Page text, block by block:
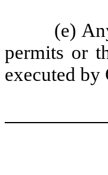
(e)
permits or
executed by